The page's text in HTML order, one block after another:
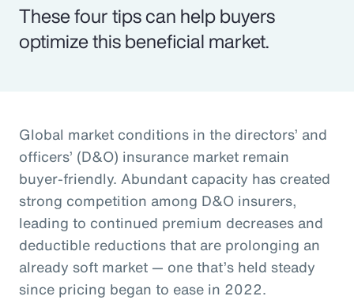
These four tips can help buyers
optimize this beneficial market.
Global market conditions in the directors’ and
officers’ (D&O) insurance market remain
buyer-friendly. Abundant capacity has created
strong competition among D&O insurers,
leading to continued premium decreases and
deductible reductions that are prolonging an
already soft market — one that’s held steady
since pricing began to ease in 2022.